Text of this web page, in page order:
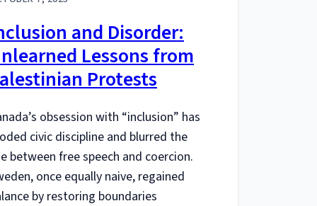
and Disorder:
Lessons from
Protests
obsession with “inclusion” has
civic discipline and blurred the
between free speech and coercion.
once equally naive, regained
by restoring boundaries